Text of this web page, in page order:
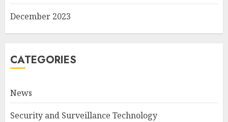
December 2023
CATEGORIES
News
Security and Surveillance Technology